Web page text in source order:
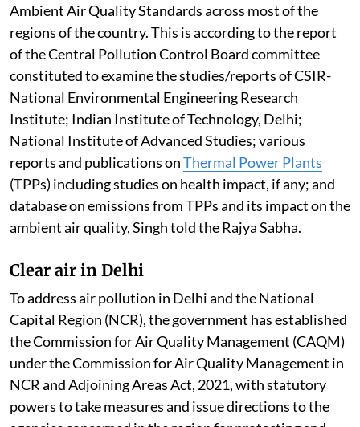
Ambient Air Quality Standards across most of the
regions of the country. This is according to the report
of the Central Pollution Control Board committee
constituted to examine the studies/reports of CSIR-
National Environmental Engineering Research
Institute; Indian Institute of Technology, Delhi;
National Institute of Advanced Studies; various
reports and publications onThermal Power Plants
(TPPs) including studies on health impact, if any; and
database on emissions from TPPs and its impact on the
ambient air quality, Singh told the Rajya Sabha.
Clear air in Delhi
To address air pollution in Delhi and the National
Capital Region (NCR), the government has established
the Commission for Air Quality Management (CAQM)
under the Commission for Air Quality Management in
NCR and Adjoining Areas Act, 2021, with statutory
powers to take measures and issue directions to the